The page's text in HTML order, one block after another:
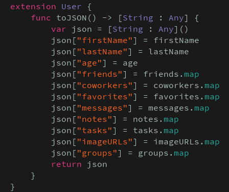
extension User {
func toJSON() -> [String : Any] {
var json = [String : Any]()
        json[
"firstName"] = firstName
        json[
"lastName"] = lastName
        json[
"age"] = age
        json[
"friends"] = friends. map
        json[
"coworkers"] = coworkers. map
        json[
"favorites"] = favorites. map
        json[
"messages"] = messages. map
        json[
"notes"] = notes. map
        json[
"tasks"] = tasks. map
        json[
"imageURLs"] = imageURLs. map
        json[
"groups"] = groups. map
return json
    }
}